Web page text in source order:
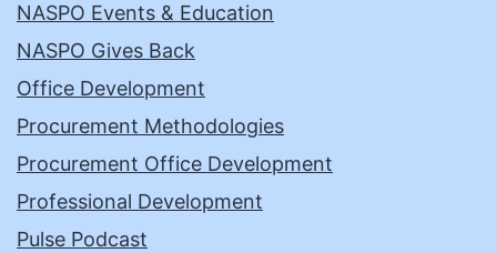
NASPO Events & Education
NASPO Gives Back
Office Development
Procurement Methodologies
Procurement Office Development
Professional Development
Pulse Podcast